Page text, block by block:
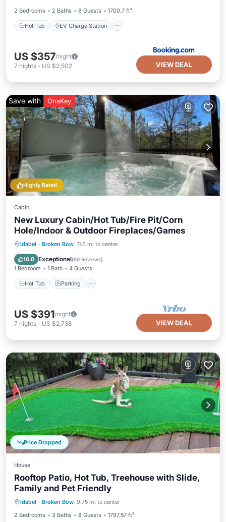
2 Bedrooms
2 Baths 8 Guests 1700.7 ft²
Hot Tub EV Charge Station
US $357/night
7 nights - US $2,502 VIEW DEAL
Highly Rated
Save with OneKey
Cabin
New Luxury Cabin/Hot Tub/Fire Pit/Corn
Hole/Indoor & Outdoor Fireplaces/Games
Idabel · Broken Bow 11.6 mi to center
10.0 Exceptional(60 Reviews)
1 Bedroom 1 Bath 4 Guests
Hot Tub Parking
Hot Tub Parking
Kitchen
US $391/night
7 nights - US $2,738 VIEW DEAL
Price Dropped
House
Rooftop Patio, Hot Tub, Treehouse with Slide,
Family and Pet Friendly
Idabel · Broken Bow 9.75 mi to center
2 Bedrooms
3 Baths 8 Guests 1797.57 ft²
Parking Air Conditioner
Pet Friendly